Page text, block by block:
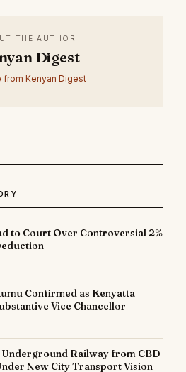
THE AUTHOR
Digest
from Kenyan Digest
to Court Over Controversial 2%
Confirmed as Kenyatta
Vice Chancellor
Railway from CBD
New City Transport Vision